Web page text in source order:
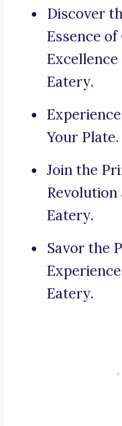
Discover
Essence
Eatery.
Your Plate.
Join the
Eatery.
Savor the
Eatery.